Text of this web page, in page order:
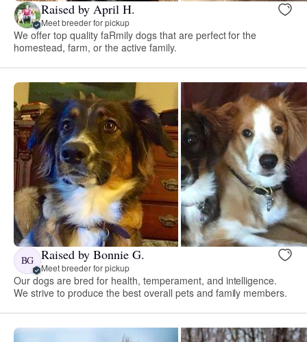
Raised by April H.
Meet breeder for pickup
We offer top quality faRmily dogs that are perfect for the
homestead, farm, or the active family.
BG Raised by Bonnie G.
Meet breeder for pickup
Our dogs are bred for health, temperament, and intelligence.
We strive to produce the best overall pets and family members.